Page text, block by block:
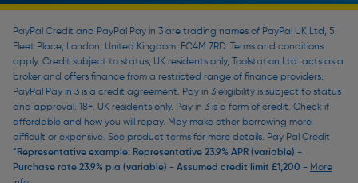
PayPal Credit and PayPal Pay in 3 are trading names of PayPal UK Ltd, 5
Fleet Place, London, United Kingdom, EC4M 7RD. Terms and conditions
apply. Credit subject to status, UK residents only, Toolstation Ltd. acts as a
broker and offers finance from a restricted range of finance providers.
PayPal Pay in 3 is a credit agreement. Pay in 3 eligibility is subject to status
and approval. 18+. UK residents only. Pay in 3 is a form of credit. Check if
affordable and how you will repay. May make other borrowing more
difficult or expensive. See product terms for more details. Pay Pal Credit
*Representative example: Representative 23.9% APR (variable) -
Purchase rate 23.9% p.a (variable) - Assumed credit limit £1,200 - More